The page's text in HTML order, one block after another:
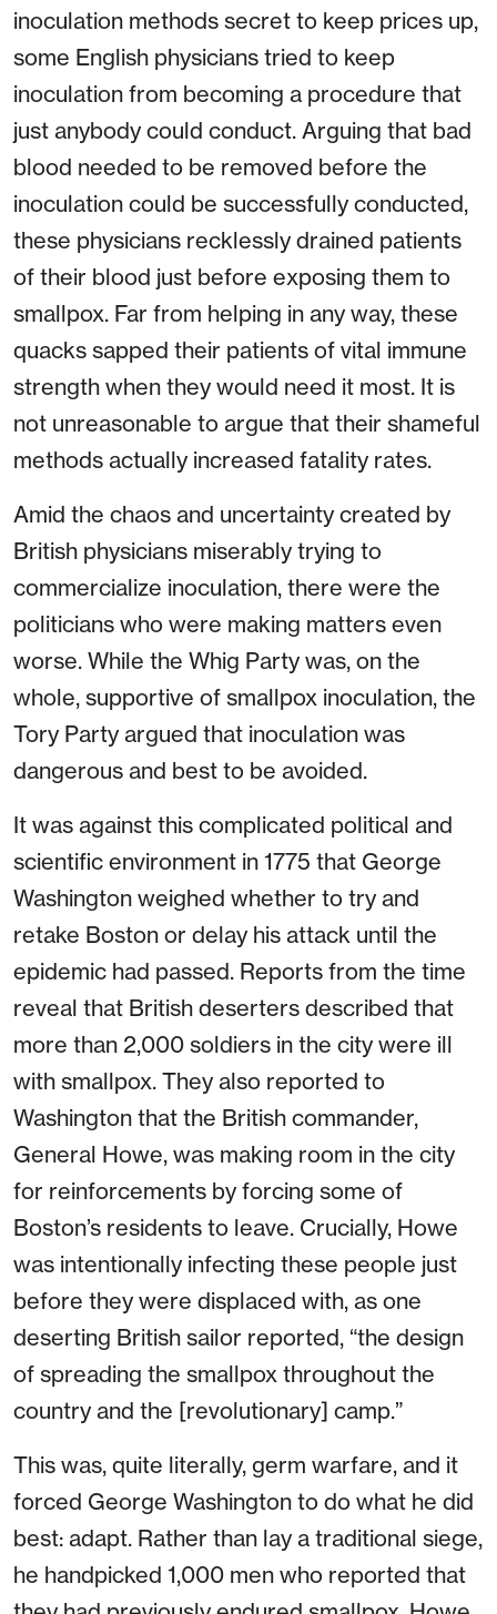
inoculation methods secret to keep prices up,
some English physicians tried to keep
inoculation from becoming a procedure that
just anybody could conduct. Arguing that bad
blood needed to be removed before the
inoculation could be successfully conducted,
these physicians recklessly drained patients
of their blood just before exposing them to
smallpox. Far from helping in any way, these
quacks sapped their patients of vital immune
strength when they would need it most. It is
not unreasonable to argue that their shameful
methods actually increased fatality rates.
Amid the chaos and uncertainty created by
British physicians miserably trying to
commercialize inoculation, there were the
politicians who were making matters even
worse. While the Whig Party was, on the
whole, supportive of smallpox inoculation, the
Tory Party argued that inoculation was
dangerous and best to be avoided.
It was against this complicated political and
scientific environment in 1775 that George
Washington weighed whether to try and
retake Boston or delay his attack until the
epidemic had passed. Reports from the time
reveal that British deserters described that
more than 2,000 soldiers in the city were ill
with smallpox. They also reported to
Washington that the British commander,
General Howe, was making room in the city
for reinforcements by forcing some of
Boston’s residents to leave. Crucially, Howe
was intentionally infecting these people just
before they were displaced with, as one
deserting British sailor reported, “the design
of spreading the smallpox throughout the
country and the [revolutionary] camp.”
This was, quite literally, germ warfare, and it
forced George Washington to do what he did
best: adapt. Rather than lay a traditional siege,
he handpicked 1,000 men who reported that